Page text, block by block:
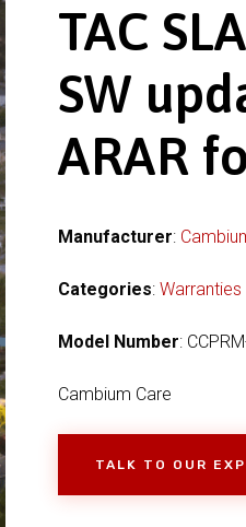
TAC
SW
ARAR
Manufacturer:
Categories: Warranties
Model Number:
Cambium Care
TALK TO OUR